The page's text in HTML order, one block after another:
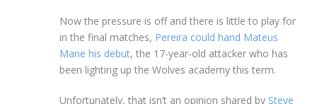
Now the pressure is off and there is little to play for
in the final matches, Pereira could hand Mateus
Mane his debut, the 17-year-old attacker who has
been lighting up the Wolves academy this term.
Unfortunately, that isn’t an opinion shared by Steve